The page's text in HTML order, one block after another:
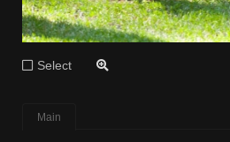
Main
Select